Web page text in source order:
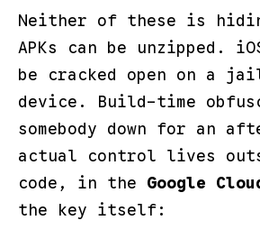
Neither of these is
APKs can be unzipped.
be cracked open on a
device. Build-time
somebody down for an
actual control lives
code, in the Google
the key itself: